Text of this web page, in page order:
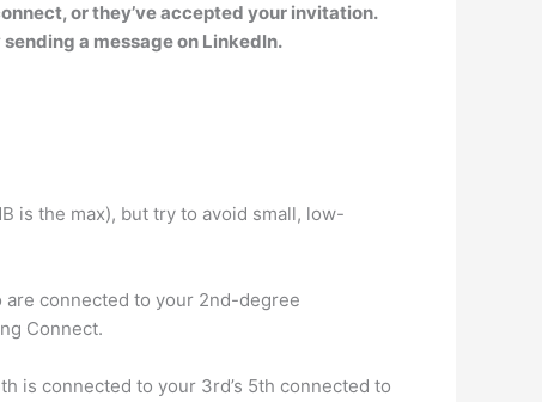
or they’ve accepted your invitation.
a message on LinkedIn.
is the max), but try to avoid small, low-
connected to your 2nd-degree
Connect.
is connected to your 3rd’s 5th connected to